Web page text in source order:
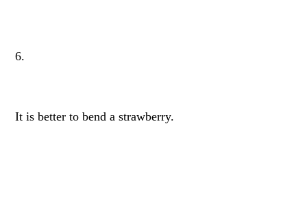
6.
It is better to bend a strawberry.